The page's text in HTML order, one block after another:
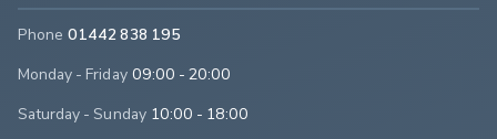
Phone 01442 838 195
Monday - Friday 09:00 - 20:00
Saturday - Sunday 10:00 - 18:00